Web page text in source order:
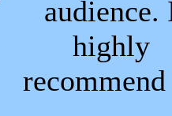
audience.
highly